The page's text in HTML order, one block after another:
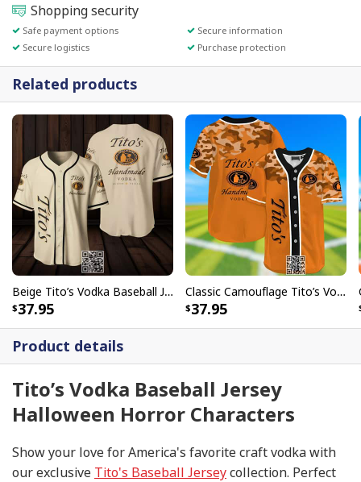
Shopping security
Safe payment options
Secure information
Secure logistics
Purchase protection
Product details
Tito’s Vodka Baseball Jersey
Halloween Horror Characters
Show your love for America's favorite craft vodka with
our exclusive Tito's Baseball Jerseycollection. Perfect
Related products
Beige Tito’s Vodka Baseball Jersey Gift For Sporty Boyfriend
37.95
Classic Camouflage Tito’s Vodka Baseball Jersey Gift For Sporty Boyfriend
37.95